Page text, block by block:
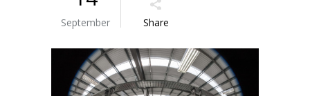
September Share